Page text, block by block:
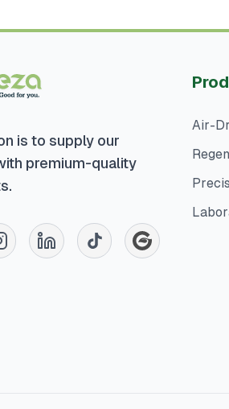
is to supply our
premium-quality
Air-